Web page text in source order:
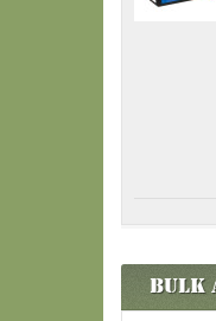
Bulk